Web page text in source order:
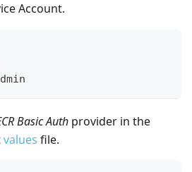
Account.
Basic Auth provider in the
values file.